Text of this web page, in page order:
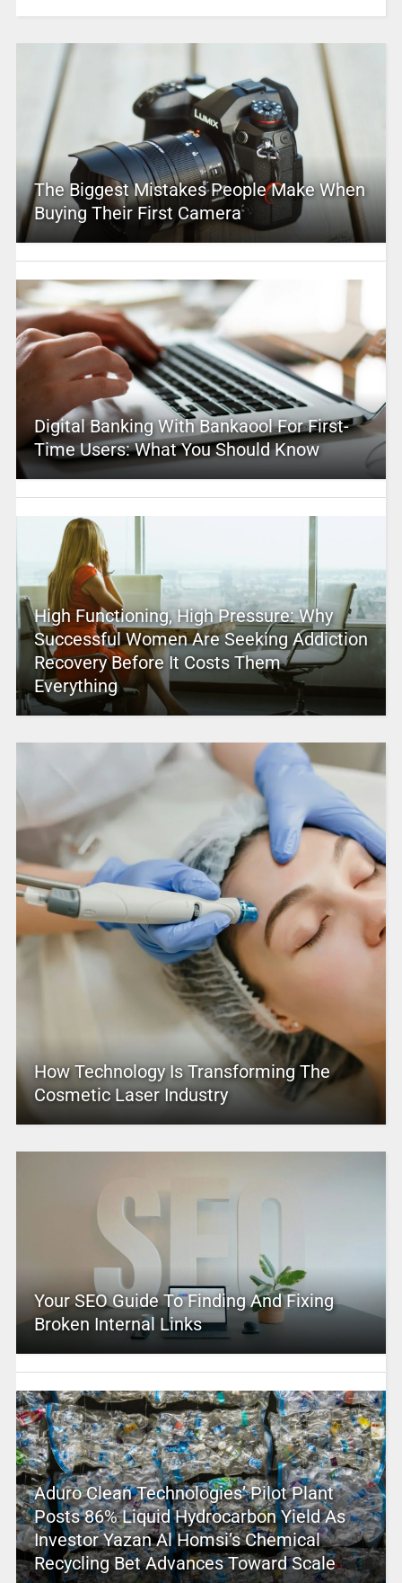
The Biggest Mistakes People Make When
Buying Their First Camera
Digital Banking With Bankaool For First-
Time Users: What You Should Know
High Functioning, High Pressure: Why
Successful Women Are Seeking Addiction
Recovery Before It Costs Them
Everything
How Technology Is Transforming The
Cosmetic Laser Industry
Your SEO Guide To Finding And Fixing
Broken Internal Links
Aduro Clean Technologies’ Pilot Plant
Posts 86% Liquid Hydrocarbon Yield As
Investor Yazan Al Homsi’s Chemical
Recycling Bet Advances Toward Scale